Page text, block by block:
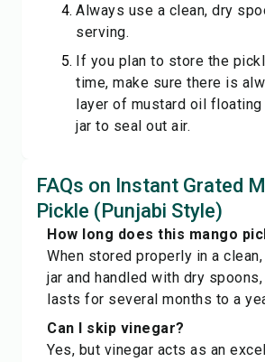
Always use a clean, dry
serving.
If you plan to store the
time, make sure there is
layer of mustard oil
jar to seal out air.
FAQs on Instant Grated
Pickle (Punjabi Style)
How long does this mango
When stored properly in a
jar and handled with dry
lasts for several months to a
Can I skip vinegar?
Yes, but vinegar acts as an